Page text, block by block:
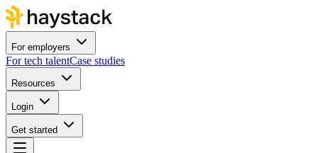
For employers
For tech talentCase studies
Resources
Login
Get started